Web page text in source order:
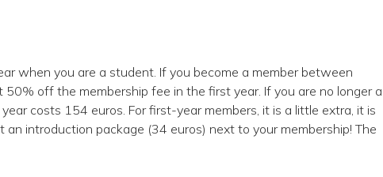
when you are a student. If you become a member between
50% off the membership fee in the first year. If you are no longer a
costs 154 euros. For first-year members, it is a little extra, it is
an introduction package (34 euros) next to your membership! The